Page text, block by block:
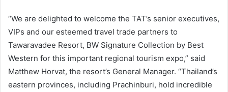
“We are delighted to welcome the TAT’s senior executives,
VIPs and our esteemed travel trade partners to
Tawaravadee Resort, BW Signature Collection by Best
Western for this important regional tourism expo,” said
Matthew Horvat, the resort’s General Manager. “Thailand’s
eastern provinces, including Prachinburi, hold incredible